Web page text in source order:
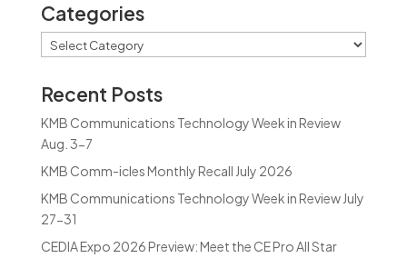
Categories
Categories
Recent Posts
KMB Communications Technology Week in Review
Aug. 3-7
KMB Comm-icles Monthly Recall July 2026
KMB Communications Technology Week in Review July
27-31
CEDIA Expo 2026 Preview: Meet the CE Pro All Star